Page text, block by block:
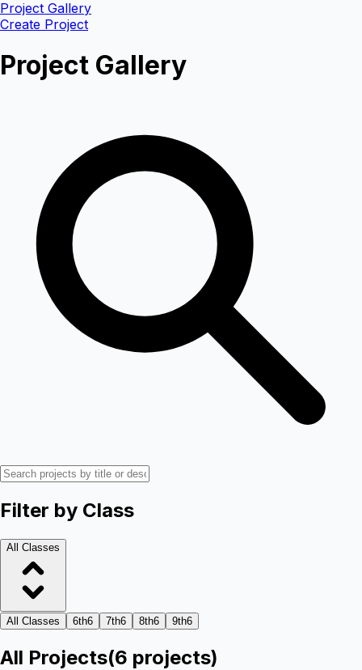
Project Gallery
Create Project
Project Gallery
Filter by Class
All Classes
All Classes 6th6 7th6 8th6 9th6
All Projects(6 projects)